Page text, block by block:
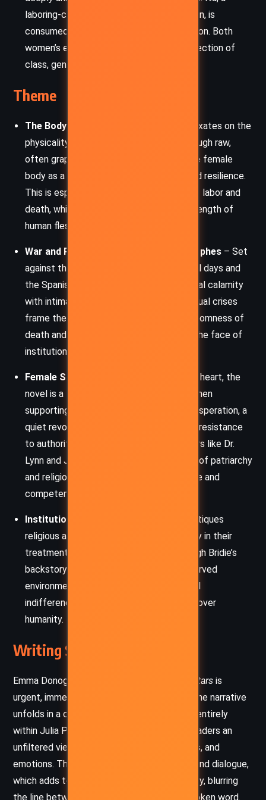
laboring-class woman and mother of seven, is
consumed by physical and social exhaustion. Both
women’s experiences illustrate the intersection of
class, gender, and health.
Theme
The Body and Its Burdens
– The novel fixates on the
physicality of childbirth and disease. Through raw,
often graphic descriptions, it explores the female
body as a site of endurance, suffering, and resilience.
This is especially evident in the scenes of labor and
death, which highlight the fragility and strength of
human flesh.
War and Pandemic as Parallel Catastrophes – Set
against the backdrop of World War I’s final days and
the Spanish flu, the novel juxtaposes global calamity
with intimate personal tragedies. These dual crises
frame the narrative, underscoring the randomness of
death and the urgency of compassion in the face of
institutional failure.
Female Solidarity and Rebellion
– At its heart, the
novel is a testament to the power of women
supporting women. In the ward, amidst desperation, a
quiet revolution brews – one of empathy, resistance
to authority, and quiet defiance. Characters like Dr.
Lynn and Julia challenge the social norms of patriarchy
and religion, asserting agency through care and
competence.
Institutional Oppression
– The story critiques
religious and state institutions, particularly in their
treatment of women and the poor. Through Bridie’s
backstory and the hospital’s resource-starved
environment, Donoghue exposes the cruel
indifference of systems that value order over
humanity.
Writing Style and Tone
Emma Donoghue’s writing in The Pull of the Stars is
urgent, immersive, and stripped of artifice. The narrative
unfolds in a close third-person perspective, entirely
within Julia Power’s consciousness, giving readers an
unfiltered view of her observations, thoughts, and
emotions. There are no quotation marks around dialogue,
which adds to the novel’s breathless intensity, blurring
the line between internal monologue and spoken word.